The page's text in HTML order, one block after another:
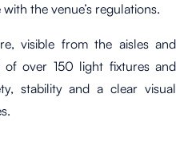
the venue’s regulations.
visible from the aisles and
over 150 light fixtures and
stability and a clear visual